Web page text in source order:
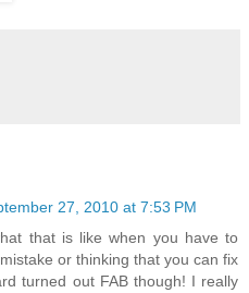
27, 2010 at 7:53 PM
that is like when you have to
or thinking that you can fix
turned out FAB though! I really